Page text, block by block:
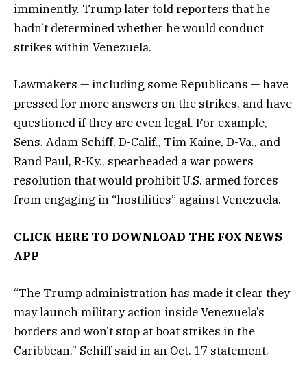
imminently. Trump later told reporters that he
hadn’t determined whether he would conduct
strikes within Venezuela.
Lawmakers — including some Republicans — have
pressed for more answers on the strikes, and have
questioned if they are even legal. For example,
Sens. Adam Schiff, D-Calif., Tim Kaine, D-Va., and
Rand Paul, R-Ky., spearheaded a war powers
resolution that would prohibit U.S. armed forces
from engaging in “hostilities” against Venezuela.
CLICK HERE TO DOWNLOAD THE FOX NEWS
APP
“The Trump administration has made it clear they
may launch military action inside Venezuela’s
borders and won’t stop at boat strikes in the
Caribbean,” Schiff said in an Oct. 17 statement.